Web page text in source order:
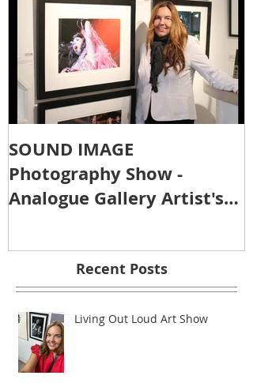
SOUND IMAGE
Photography Show -
Analogue Gallery Artist's
Recent Posts
Living Out Loud Art Show